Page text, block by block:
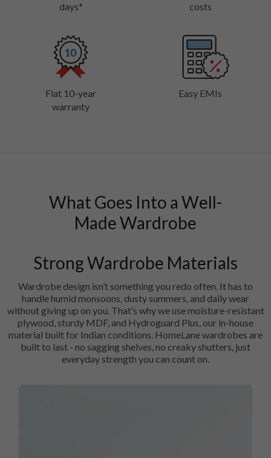
days*
costs
Flat 10-year
warranty
Easy EMIs
What Goes Into a Well-
Made Wardrobe
Strong Wardrobe Materials
Wardrobe design isn’t something you redo often. It has to
handle humid monsoons, dusty summers, and daily wear
without giving up on you. That’s why we use moisture-resistant
plywood, sturdy MDF, and Hydroguard Plus, our in-house
material built for Indian conditions. HomeLane wardrobes are
built to last - no sagging shelves, no creaky shutters, just
everyday strength you can count on.